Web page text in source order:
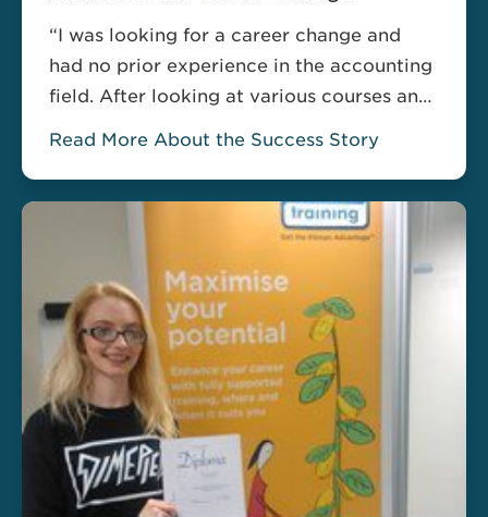
“I was looking for a career change and
had no prior experience in the accounting
field. After looking at various courses and
training providers I decided to go with the
content for AAT Level 2. The audio based
material meant I could learn …
Read more
Read More About the Success Story